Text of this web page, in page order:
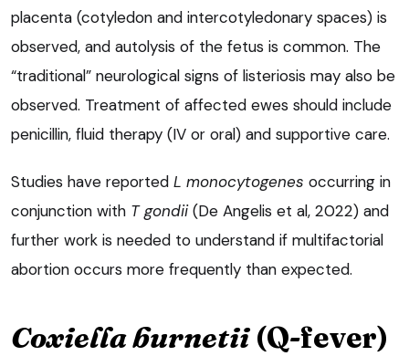
placenta (cotyledon and intercotyledonary spaces) is
observed, and autolysis of the fetus is common. The
“traditional” neurological signs of listeriosis may also be
observed. Treatment of affected ewes should include
penicillin, fluid therapy (IV or oral) and supportive care.
Studies have reported L monocytogenes occurring in
conjunction with T gondii(De Angelis et al, 2022) and
further work is needed to understand if multifactorial
abortion occurs more frequently than expected.
Coxiella burnetii(Q-fever)